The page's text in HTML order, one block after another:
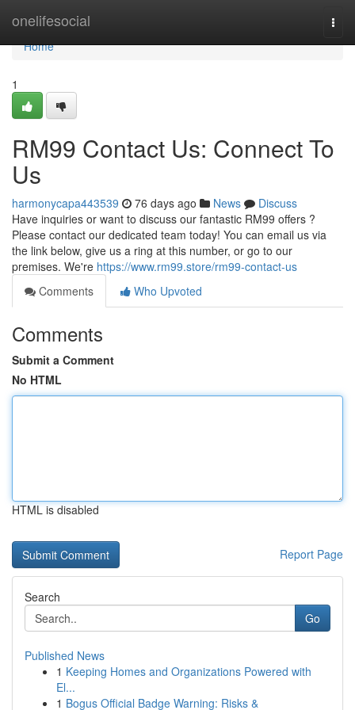
onelifesocial
Home
Home
1
RM99 Contact Us: Connect To
Us
harmonycapa443539 76 days ago News
Discuss
Have inquiries or want to discuss our fantastic RM99 offers ?
Please contact our dedicated team today! You can email us via
the link below, give us a ring at this number, or go to our
premises. We're https://www.rm99.store/rm99-contact-us
Comments
Who Upvoted
Comments
Submit a Comment
No HTML
HTML is disabled
Report Page
Search
Go
Published News
1 Keeping Homes and Organizations Powered with
El...
1 Bogus Official Badge Warning: Risks &